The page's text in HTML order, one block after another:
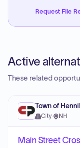
Request File
Active
These related
Town of
City· NH
Main Street